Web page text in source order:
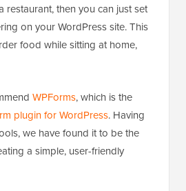
restaurant, then you can just set
on your WordPress site. This
food while sitting at home,
WPForms, which is the
plugin for WordPress. Having
we have found it to be the
a simple, user-friendly